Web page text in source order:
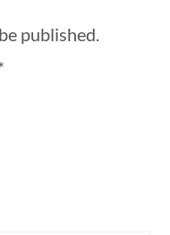
published.